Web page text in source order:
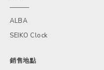
ALBA
SEIKO Clock
銷售地點